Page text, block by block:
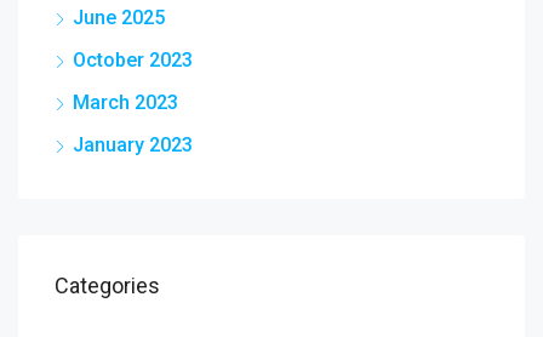
June 2025
October 2023
March 2023
January 2023
Categories